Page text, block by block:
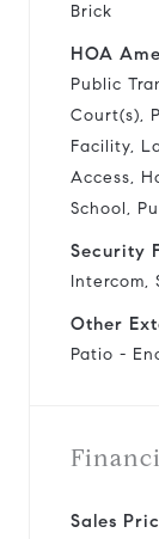
Brick
HOA
Public
Court(s),
Facility,
Access,
School,
Security
Intercom,
Other
Patio -
Sales